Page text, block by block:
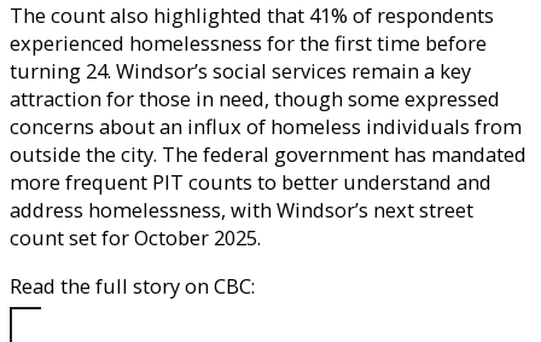
The count also highlighted that 41% of respondents
experienced homelessness for the first time before
turning 24. Windsor’s social services remain a key
attraction for those in need, though some expressed
concerns about an influx of homeless individuals from
outside the city. The federal government has mandated
more frequent PIT counts to better understand and
address homelessness, with Windsor’s next street
count set for October 2025.
Read the full story on CBC: